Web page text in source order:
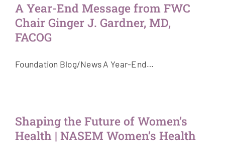
A Year-End Message from FWC
Chair Ginger J. Gardner, MD,
FACOG
Foundation Blog/News A Year-End…
Shaping the Future of Women’s
Health | NASEM Women’s Health